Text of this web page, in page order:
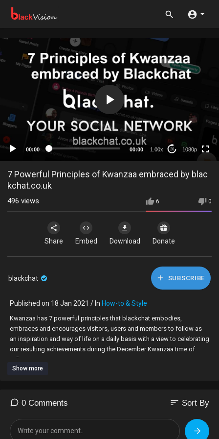
00:00 00:00 1.00x 20 1080p
480p
7 Powerful Principles of Kwanzaa embraced by blac
kchat.co.uk
6 0
496 views
Share Embed Download Donate
blackchat SUBSCRIBE
Published on 18 Jan 2021 / In How-to & Style
⁣Kwanzaa has 7 powerful principles that blackchat embodies,
embraces and encourages visitors, users and members to follow as
an inspiration and way of life on a daily basis with a view to celebrating
our resulting achievements during the December Kwanzaa time of
reflection.
your profile, build your followers, support others, inspire others or
simply make a difference in your own way.
Show more
0 Comments sort Sort By